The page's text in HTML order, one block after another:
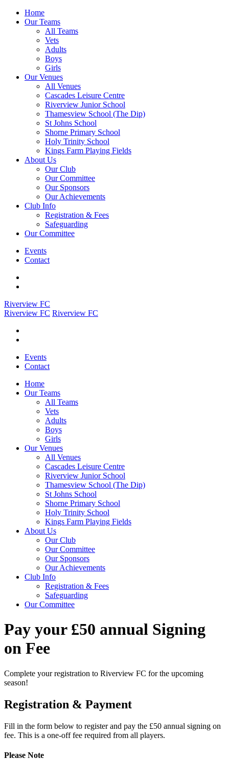
Home
Our Teams
All Teams
Vets
Adults
Boys
Girls
Our Venues
All Venues
Cascades Leisure Centre
Riverview Junior School
Thamesview School (The Dip)
St Johns School
Shorne Primary School
Holy Trinity School
Kings Farm Playing Fields
About Us
Our Club
Our Committee
Our Sponsors
Our Achievements
Club Info
Registration & Fees
Safeguarding
Our Committee
Events
Contact
Riverview FC
Riverview FC Riverview FC
Events
Contact
Home
Our Teams
All Teams
Vets
Adults
Boys
Girls
Our Venues
All Venues
Cascades Leisure Centre
Riverview Junior School
Thamesview School (The Dip)
St Johns School
Shorne Primary School
Holy Trinity School
Kings Farm Playing Fields
About Us
Our Club
Our Committee
Our Sponsors
Our Achievements
Club Info
Registration & Fees
Safeguarding
Our Committee
Pay your £50 annual Signing
on Fee
Complete your registration to Riverview FC for the upcoming
season!
Registration & Payment
Fill in the form below to register and pay the £50 annual signing on
fee. This is a one-off fee required from all players.
Please Note